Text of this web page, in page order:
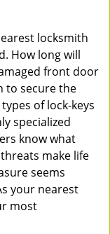
locksmith
How long will
front door
to secure the
of lock-keys
specialized
know what
make life
seems
your nearest
most